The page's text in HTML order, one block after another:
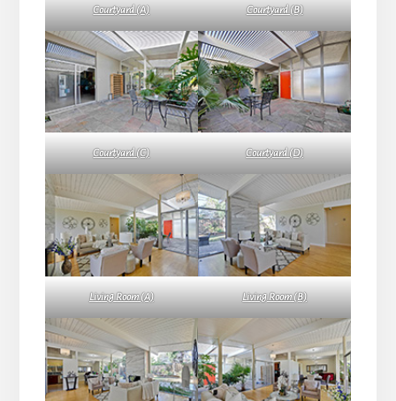
Courtyard (A) Courtyard (B)
Courtyard (C) Courtyard (D)
Living Room (A) Living Room (B)